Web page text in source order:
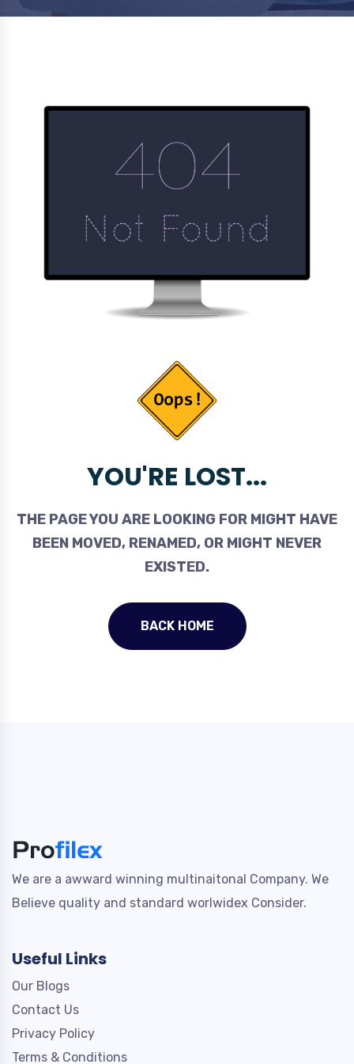
YOU'RE LOST...
THE PAGE YOU ARE LOOKING FOR MIGHT HAVE
BEEN MOVED, RENAMED, OR MIGHT NEVER
EXISTED.
BACK HOME
We are a awward winning multinaitonal Company. We
Believe quality and standard worlwidex Consider.
Useful Links
Our Blogs
Contact Us
Privacy Policy
Terms & Conditions